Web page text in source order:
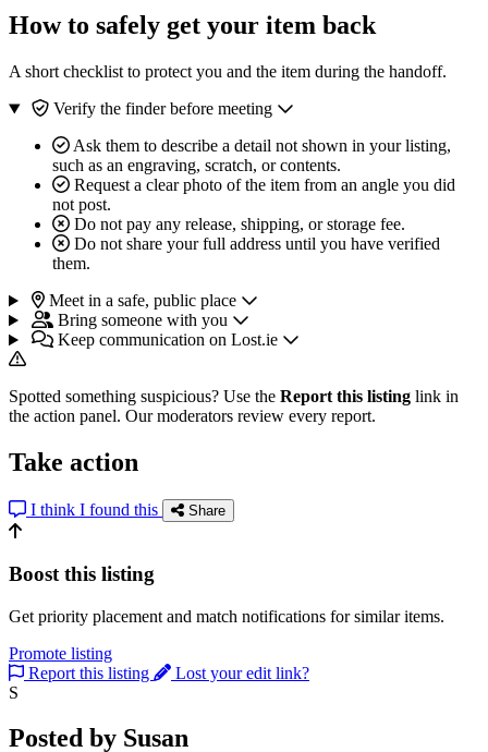
How to safely get your item back
A short checklist to protect you and the item during the handoff.
Verify the finder before meeting
Ask them to describe a detail not shown in your listing,
such as an engraving, scratch, or contents.
Request a clear photo of the item from an angle you did
not post.
Do not pay any release, shipping, or storage fee.
Do not share your full address until you have verified
them.
Meet in a safe, public place
Bring someone with you
Keep communication on Lost.ie
Spotted something suspicious? Use the Report this listing link in
the action panel. Our moderators review every report.
Take action
I think I found this Share
Boost this listing
Get priority placement and match notifications for similar items.
Promote listing
Report this listing
Lost your edit link?
S
Posted by Susan